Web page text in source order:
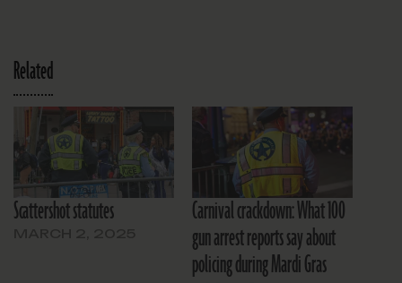
Related
Scattershot statutes
Carnival crackdown: What 100
gun arrest reports say about
policing during Mardi Gras